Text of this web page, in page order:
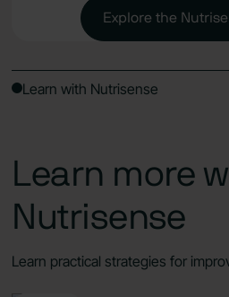
Explore the
Learn with Nutrisense
Learn more
Nutrisense
Learn practical strategies for